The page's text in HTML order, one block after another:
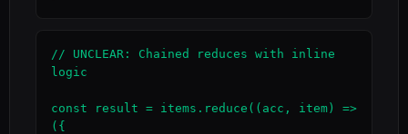
// UNCLEAR: Chained reduces with inline
logic
const result = items.reduce((acc, item) =>
({